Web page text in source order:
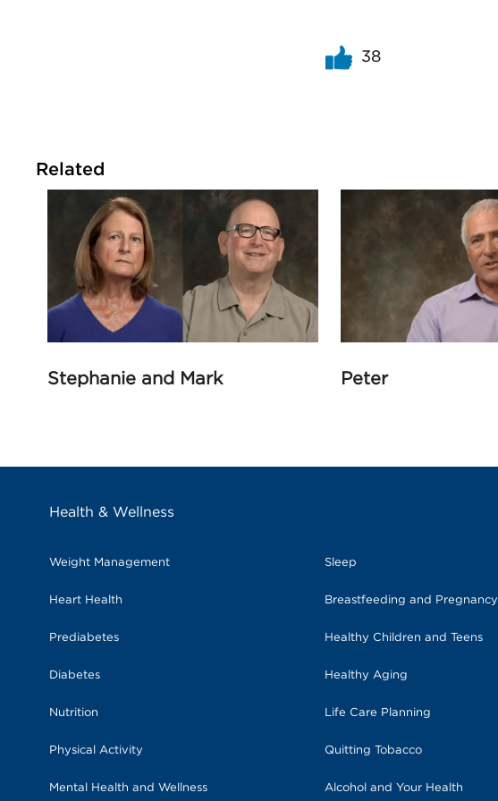
38
Related
Stephanie and Mark Peter
Health & Wellness
Weight Management
Heart Health
Prediabetes
Diabetes
Nutrition
Physical Activity
Mental Health and Wellness
Sleep
Breastfeeding and Pregnancy
Healthy Children and Teens
Healthy Aging
Life Care Planning
Quitting Tobacco
Alcohol and Your Health